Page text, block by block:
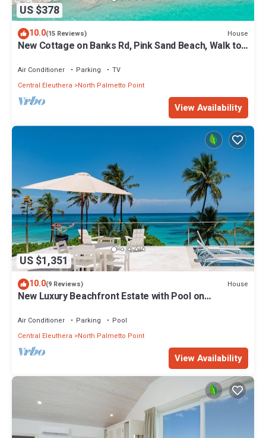
US $378
10.0(15 Reviews) House
New Cottage on Banks Rd, Pink Sand Beach, Walk to
Air Conditioner Parking
TV
Central Eleuthera
North Palmetto Point
View Availability
US $1,351
10.0(9 Reviews) House
New Luxury Beachfront Estate with Pool on
Air Conditioner Parking
Pool
Central Eleuthera
North Palmetto Point
View Availability